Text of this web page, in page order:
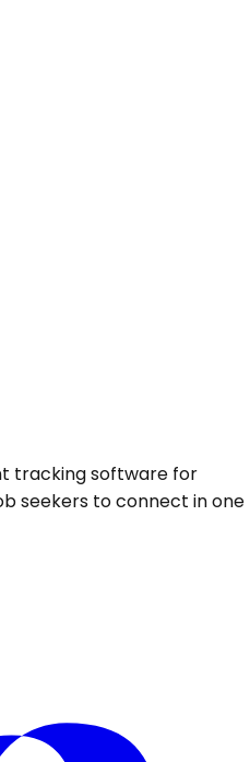
tracking software for
seekers to connect in one